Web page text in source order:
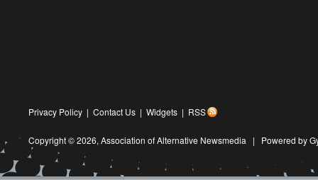
Privacy Policy | Contact Us | Widgets | RSS
Copyright © 2026, Association of Alternative Newsmedia | Powered by